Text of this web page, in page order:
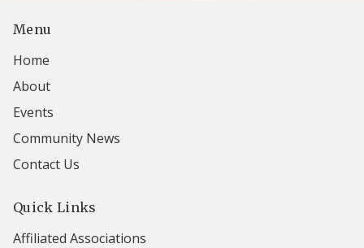
Menu
Home
About
Events
Community News
Contact Us
Quick Links
Affiliated Associations